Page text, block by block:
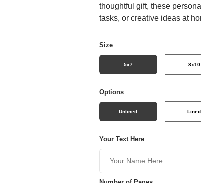
thoughtful gift, these
tasks, or creative ideas at
Size
5x7 8x10
Options
Unlined Lined
Your Text Here